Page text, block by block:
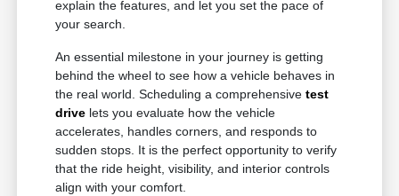
explain the features, and let you set the pace of
your search.
An essential milestone in your journey is getting
behind the wheel to see how a vehicle behaves in
the real world. Scheduling a comprehensivetest
drive lets you evaluate how the vehicle
accelerates, handles corners, and responds to
sudden stops. It is the perfect opportunity to verify
that the ride height, visibility, and interior controls
align with your comfort.